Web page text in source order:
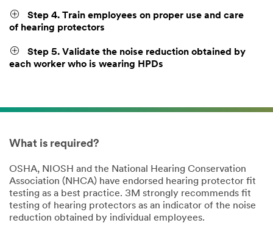
Step 4. Train employees on proper use and care
of hearing protectors
Step 5. Validate the noise reduction obtained by
each worker who is wearing HPDs
What is required?
OSHA, NIOSH and the National Hearing Conservation
Association (NHCA) have endorsed hearing protector fit
testing as a best practice. 3M strongly recommends fit
testing of hearing protectors as an indicator of the noise
reduction obtained by individual employees.